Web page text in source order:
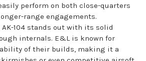
perform on both close-quarters
range engagements.
AK-104 stands out with its solid
internals. E&L is known for
of their builds, making it a